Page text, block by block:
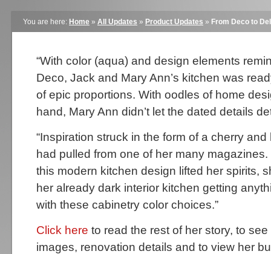
You are here: Home » All Updates » Product Updates » From Deco to
“With color (aqua) and design elements
Deco, Jack and Mary Ann’s kitchen was
of epic proportions. With oodles of home
hand, Mary Ann didn’t let the dated details
“Inspiration struck in the form of a cherry
had pulled from one of her many
this modern kitchen design lifted her spirits,
her already dark interior kitchen getting
with these cabinetry color choices.”
Click here to read the rest of her story, to
images, renovation details and to view her